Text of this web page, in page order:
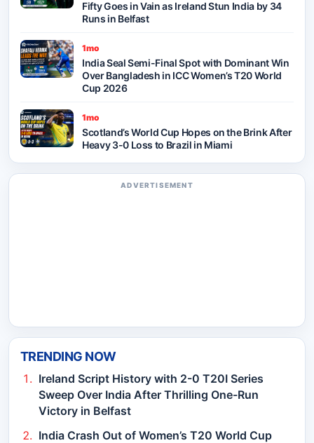
Fifty Goes in Vain as Ireland Stun India by 34
Runs in Belfast
1mo
India Seal Semi-Final Spot with Dominant Win
Over Bangladesh in ICC Women’s T20 World
Cup 2026
1mo
Scotland’s World Cup Hopes on the Brink After
Heavy 3-0 Loss to Brazil in Miami
ADVERTISEMENT
TRENDING NOW
Ireland Script History with 2-0 T20I Series
Sweep Over India After Thrilling One-Run
Victory in Belfast
India Crash Out of Women’s T20 World Cup